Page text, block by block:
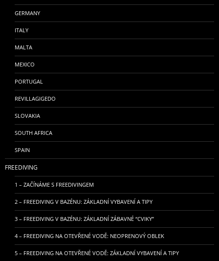
GERMANY
ITALY
MALTA
MEXICO
PORTUGAL
REVILLAGIGEDO
SLOVAKIA
SOUTH AFRICA
SPAIN
FREEDIVING
1 – ZAČÍNÁME S FREEDIVINGEM
2 – FREEDIVING V BAZÉNU: ZÁKLADNÍ VYBAVENÍ A TIPY
3 – FREEDIVING V BAZÉNU: ZÁKLADNÍ ZÁBAVNÉ “CVIKY”
4 – FREEDIVING NA OTEVŘENÉ VODĚ: NEOPRENOVÝ OBLEK
5 – FREEDIVING NA OTEVŘENÉ VODĚ: ZÁKLADNÍ VYBAVENÍ A TIPY